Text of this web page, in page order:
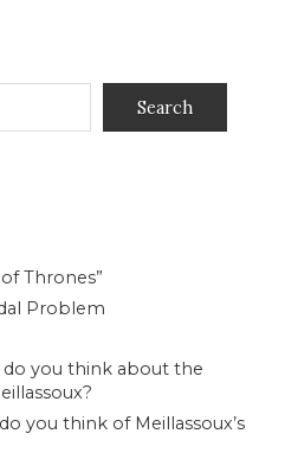
Search
Thrones”
Problem
do you think about the
you think of Meillassoux’s